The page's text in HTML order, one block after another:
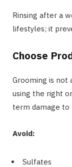
Rinsing after a
lifestyles; it
Choose
Grooming is not
using the right
term damage to
Avoid:
Sulfates